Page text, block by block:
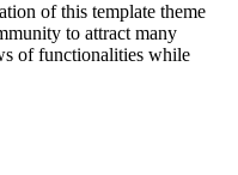
of this template theme
to attract many
of functionalities while